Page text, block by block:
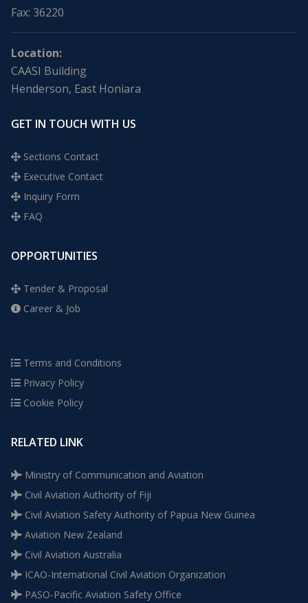
Fax: 36220
Location:
CAASI Building
Henderson, East Honiara
GET IN TOUCH WITH US
Sections Contact
Executive Contact
Inquiry Form
FAQ
OPPORTUNITIES
Tender & Proposal
Career & Job
Terms and Conditions
Privacy Policy
Cookie Policy
RELATED LINK
Ministry of Communication and Aviation
Civil Aviation Authority of Fiji
Civil Aviation Safety Authority of Papua New Guinea
Aviation New Zealand
Civil Aviation Australia
ICAO-International Civil Aviation Organization
PASO-Pacific Aviation Safety Office